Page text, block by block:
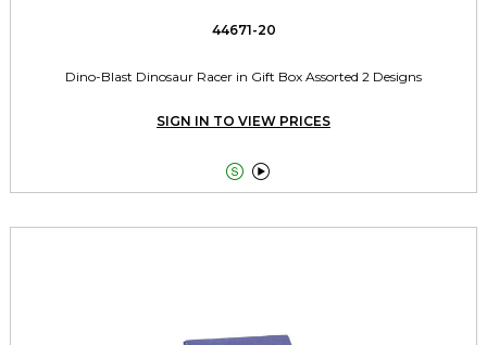
44671-20
Dino-Blast Dinosaur Racer in Gift Box Assorted 2 Designs
SIGN IN TO VIEW PRICES
 